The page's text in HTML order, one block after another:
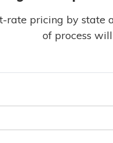
rate pricing by state
of process